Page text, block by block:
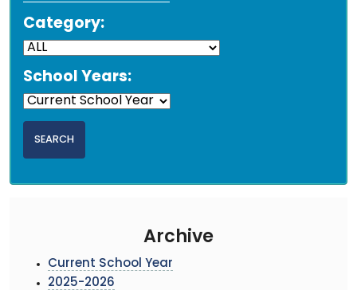
Category:
School Years:
Archive
Current School Year
2025-2026